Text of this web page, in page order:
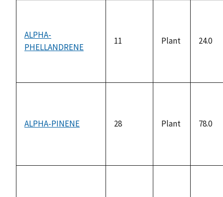
ALPHA-
PHELLANDRENE
11 Plant 24.0
ALPHA-PINENE 28 Plant 78.0